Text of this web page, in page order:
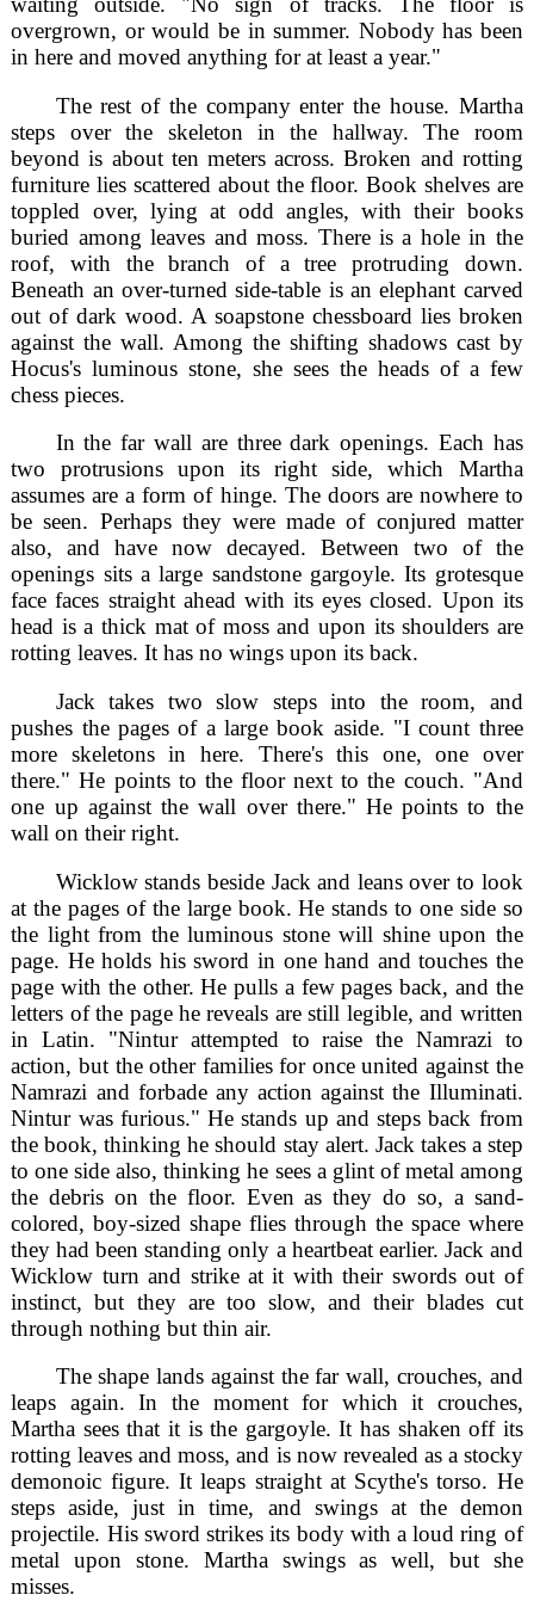
overgrown, or would be in summer. Nobody has been
in here and moved anything for at least a year."
The rest of the company enter the house. Martha
steps over the skeleton in the hallway. The room
beyond is about ten meters across. Broken and rotting
furniture lies scattered about the floor. Book shelves are
toppled over, lying at odd angles, with their books
buried among leaves and moss. There is a hole in the
roof, with the branch of a tree protruding down.
Beneath an over-turned side-table is an elephant carved
out of dark wood. A soapstone chessboard lies broken
against the wall. Among the shifting shadows cast by
Hocus's luminous stone, she sees the heads of a few
chess pieces.
In the far wall are three dark openings. Each has
two protrusions upon its right side, which Martha
assumes are a form of hinge. The doors are nowhere to
be seen. Perhaps they were made of conjured matter
also, and have now decayed. Between two of the
openings sits a large sandstone gargoyle. Its grotesque
face faces straight ahead with its eyes closed. Upon its
head is a thick mat of moss and upon its shoulders are
rotting leaves. It has no wings upon its back.
Jack takes two slow steps into the room, and
pushes the pages of a large book aside. "I count three
more skeletons in here. There's this one, one over
there." He points to the floor next to the couch. "And
one up against the wall over there." He points to the
wall on their right.
Wicklow stands beside Jack and leans over to look
at the pages of the large book. He stands to one side so
the light from the luminous stone will shine upon the
page. He holds his sword in one hand and touches the
page with the other. He pulls a few pages back, and the
letters of the page he reveals are still legible, and written
in Latin. "Nintur attempted to raise the Namrazi to
action, but the other families for once united against the
Namrazi and forbade any action against the Illuminati.
Nintur was furious." He stands up and steps back from
the book, thinking he should stay alert. Jack takes a step
to one side also, thinking he sees a glint of metal among
the debris on the floor. Even as they do so, a sand-
colored, boy-sized shape flies through the space where
they had been standing only a heartbeat earlier. Jack and
Wicklow turn and strike at it with their swords out of
instinct, but they are too slow, and their blades cut
through nothing but thin air.
The shape lands against the far wall, crouches, and
leaps again. In the moment for which it crouches,
Martha sees that it is the gargoyle. It has shaken off its
rotting leaves and moss, and is now revealed as a stocky
demonoic figure. It leaps straight at Scythe's torso. He
steps aside, just in time, and swings at the demon
projectile. His sword strikes its body with a loud ring of
metal upon stone. Martha swings as well, but she
misses.